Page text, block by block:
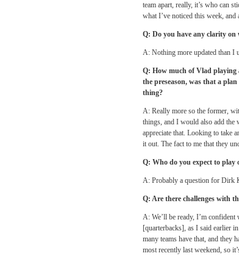
team apart, really, it’s who can
what I’ve noticed this week, and
Q: Do you have any clarity
A: Nothing more updated than I
Q: How much of Vlad playing
the preseason, was that a
thing?
A: Really more so the former,
things, and I would also add the
appreciate that. Looking to take
it out. The fact to me that they
Q: Who do you expect to play
A: Probably a question for Dirk
Q: Are there challenges with
A: We’ll be ready, I’m confident
[quarterbacks], as I said earlier
many teams have that, and they
most recently last weekend, so